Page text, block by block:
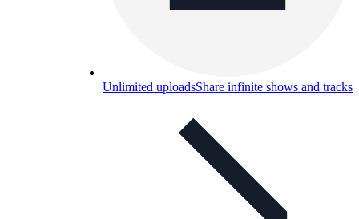
Unlimited uploadsShare infinite shows and tracks